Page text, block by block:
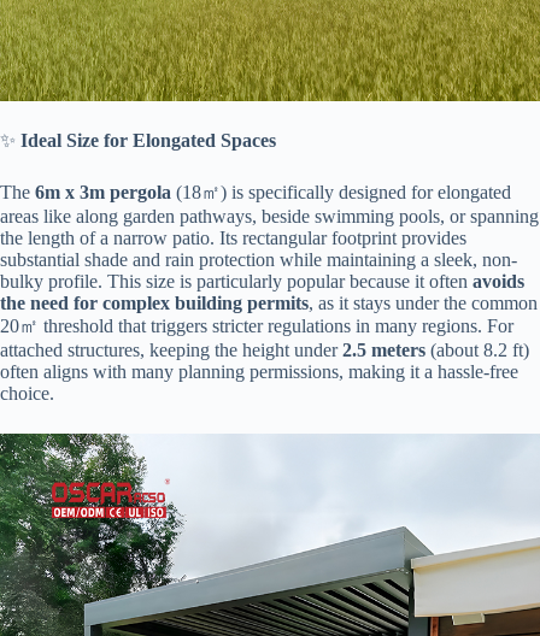
✨ ​ ​Ideal Size for Elongated Spaces​
The ​ ​6m x 3m pergola​ ​ (18㎡) is specifically designed for elongated
areas like along garden pathways, beside swimming pools, or spanning
the length of a narrow patio. Its rectangular footprint provides
substantial shade and rain protection while maintaining a sleek, non-
bulky profile. This size is particularly popular because it often ​ ​avoids
the need for complex building permits​​, as it stays under the common
20㎡ threshold that triggers stricter regulations in many regions. For
attached structures, keeping the height under ​​2.5 meters​ ​ (about 8.2 ft)
often aligns with many planning permissions, making it a hassle-free
choice.